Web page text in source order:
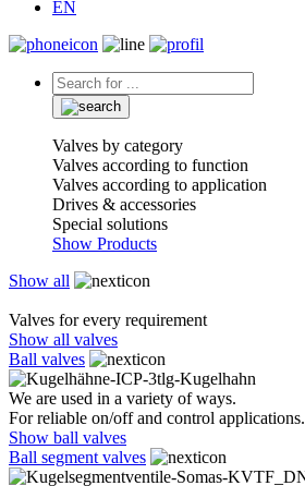
EN
Valves by category
Valves according to function
Valves according to application
Drives & accessories
Special solutions
Show Products
Show all
Valves for every requirement
Show all valves
Ball valves
We are used in a variety of ways.
For reliable on/off and control applications.
Show ball valves
Ball segment valves